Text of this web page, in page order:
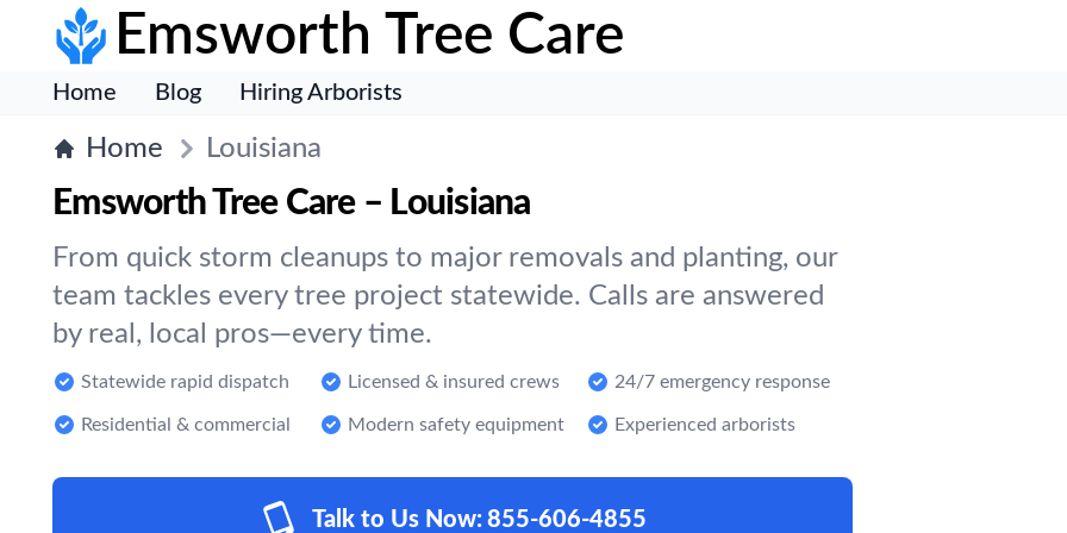
Emsworth Tree Care
Home Blog Hiring Arborists
Home Louisiana
Emsworth Tree Care – Louisiana
From quick storm cleanups to major removals and planting, our
team tackles every tree project statewide. Calls are answered
by real, local pros—every time.
Statewide rapid dispatch Licensed & insured crews 24/7 emergency response
Residential & commercial Modern safety equipment Experienced arborists
Talk to Us Now: 855-606-4855